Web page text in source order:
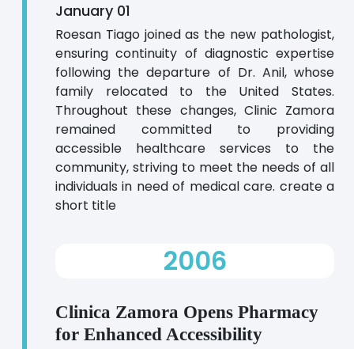
January 01
Roesan Tiago joined as the new pathologist,
ensuring continuity of diagnostic expertise
following the departure of Dr. Anil, whose
family relocated to the United States.
Throughout these changes, Clinic Zamora
remained committed to providing
accessible healthcare services to the
community, striving to meet the needs of all
individuals in need of medical care. create a
short title
2006
Clinica Zamora Opens Pharmacy
for Enhanced Accessibility